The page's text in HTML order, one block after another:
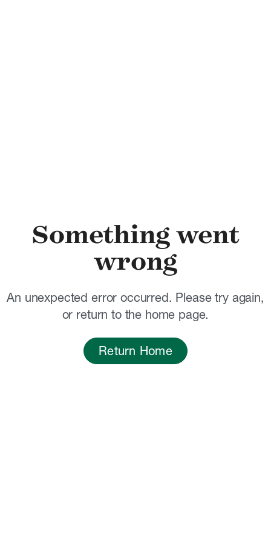
Something went
wrong
An unexpected error occurred. Please try again,
or return to the home page.
Return Home